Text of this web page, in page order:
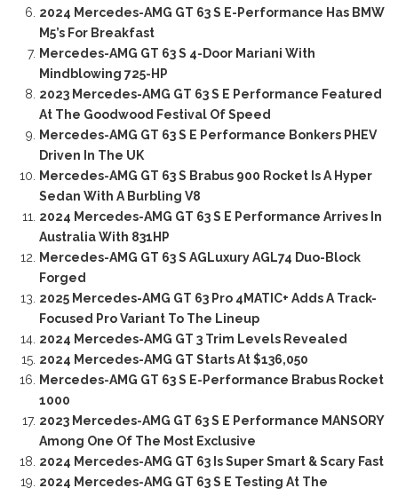
2024 Mercedes-AMG GT 63 S E-Performance Has BMW
M5’s For Breakfast
Mercedes-AMG GT 63 S 4-Door Mariani With
Mindblowing 725-HP
2023 Mercedes-AMG GT 63 S E Performance Featured
At The Goodwood Festival Of Speed
Mercedes-AMG GT 63 S E Performance Bonkers PHEV
Driven In The UK
Mercedes-AMG GT 63 S Brabus 900 Rocket Is A Hyper
Sedan With A Burbling V8
2024 Mercedes-AMG GT 63 S E Performance Arrives In
Australia With 831HP
Mercedes-AMG GT 63 S AGLuxury AGL74 Duo-Block
Forged
2025 Mercedes-AMG GT 63 Pro 4MATIC+ Adds A Track-
Focused Pro Variant To The Lineup
2024 Mercedes-AMG GT 3 Trim Levels Revealed
2024 Mercedes-AMG GT Starts At $136,050
Mercedes-AMG GT 63 S E-Performance Brabus Rocket
1000
2023 Mercedes-AMG GT 63 S E Performance MANSORY
Among One Of The Most Exclusive
2024 Mercedes-AMG GT 63 Is Super Smart & Scary Fast
2024 Mercedes-AMG GT 63 S E Testing At The